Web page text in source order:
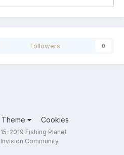
Followers 0
Theme Cookies
2019 Fishing Planet
Community